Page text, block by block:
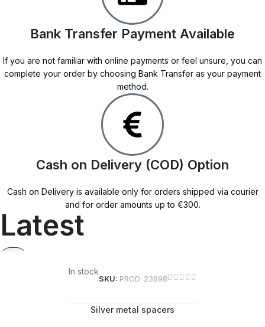
Bank Transfer Payment Available
If you are not familiar with online payments or feel unsure, you can
complete your order by choosing Bank Transfer as your payment
method.
Cash on Delivery (COD) Option
Cash on Delivery is available only for orders shipped via courier
and for order amounts up to €300.
Latest
In stock
SKU: PROD-23898
Silver metal spacers